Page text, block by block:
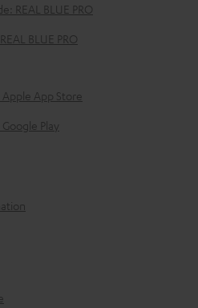
REAL BLUE PRO
BLUE PRO
App Store
Play